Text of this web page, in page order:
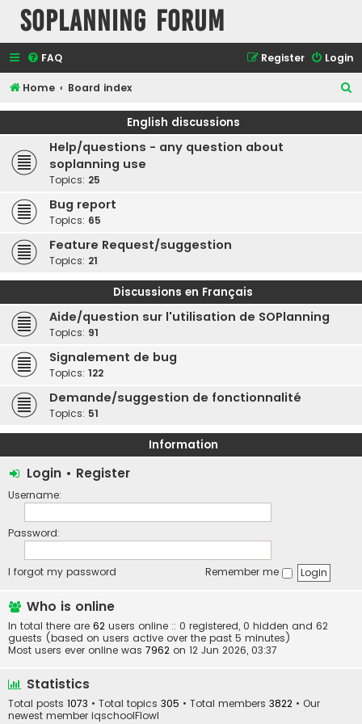
SOPlanning Forum
FAQ Login
Register
Home Board index
e
English discussions
Help/questions - any question about
soplanning use
Topics: 25
Bug report
Topics: 65
Feature Request/suggestion
Topics: 21
Discussions en Français
Aide/question sur l'utilisation de SOPlanning
Topics: 91
Signalement de bug
Topics: 122
Demande/suggestion de fonctionnalité
Topics: 51
Information
Login • Register
Username:
Password:
I forgot my password Remember me
Who is online
In total there are 62 users online :: 0 registered, 0 hidden and 62
guests (based on users active over the past 5 minutes)
Most users ever online was 7962 on 12 Jun 2026, 03:37
Statistics
Total posts 1073 • Total topics 305 • Total members 3822 • Our
newest member iqschoolFlowl